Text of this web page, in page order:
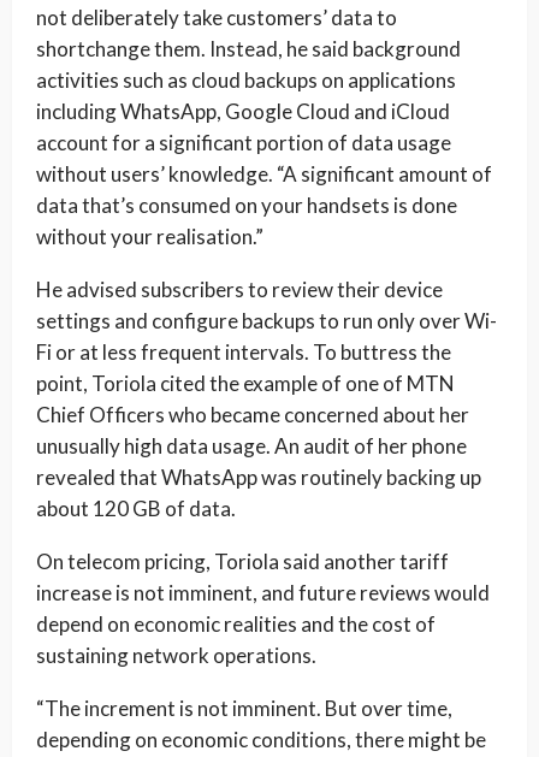
not deliberately take customers’ data to
shortchange them. Instead, he said background
activities such as cloud backups on applications
including WhatsApp, Google Cloud and iCloud
account for a significant portion of data usage
without users’ knowledge. “A significant amount of
data that’s consumed on your handsets is done
without your realisation.”
He advised subscribers to review their device
settings and configure backups to run only over Wi-
Fi or at less frequent intervals. To buttress the
point, Toriola cited the example of one of MTN
Chief Officers who became concerned about her
unusually high data usage. An audit of her phone
revealed that WhatsApp was routinely backing up
about 120 GB of data.
On telecom pricing, Toriola said another tariff
increase is not imminent, and future reviews would
depend on economic realities and the cost of
sustaining network operations.
“The increment is not imminent. But over time,
depending on economic conditions, there might be